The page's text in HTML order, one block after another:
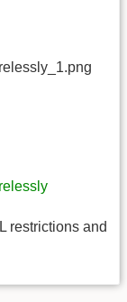
restrictions and